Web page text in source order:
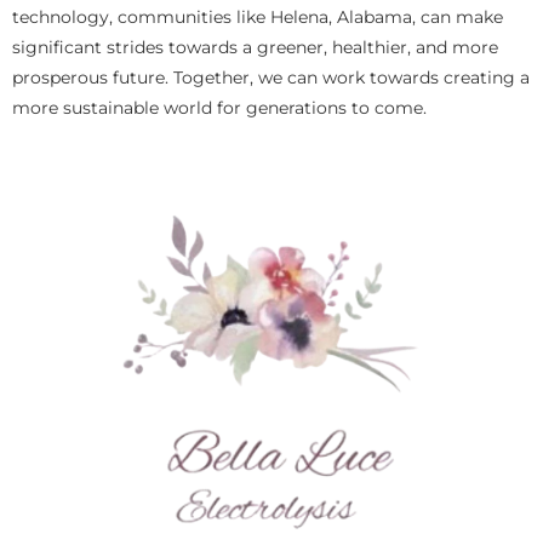
technology, communities like Helena, Alabama, can make
significant strides towards a greener, healthier, and more
prosperous future. Together, we can work towards creating a
more sustainable world for generations to come.